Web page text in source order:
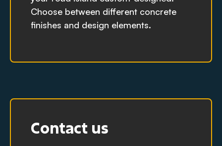
Choose between different concrete
finishes and design elements.
Contact us